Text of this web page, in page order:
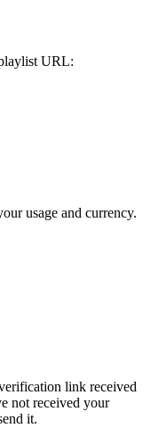
URL:
usage and currency.
link received
not received your
it.